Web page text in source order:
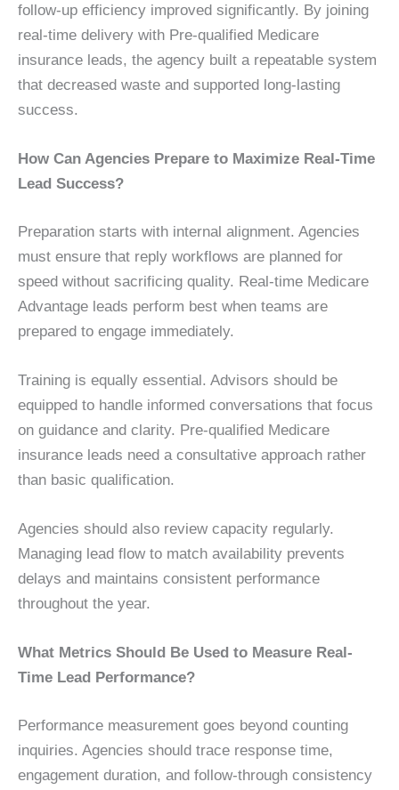
follow-up efficiency improved significantly. By joining
real-time delivery with Pre-qualified Medicare
insurance leads, the agency built a repeatable system
that decreased waste and supported long-lasting
success.
How Can Agencies Prepare to Maximize Real-Time
Lead Success?
Preparation starts with internal alignment. Agencies
must ensure that reply workflows are planned for
speed without sacrificing quality. Real-time Medicare
Advantage leads perform best when teams are
prepared to engage immediately.
Training is equally essential. Advisors should be
equipped to handle informed conversations that focus
on guidance and clarity. Pre-qualified Medicare
insurance leads need a consultative approach rather
than basic qualification.
Agencies should also review capacity regularly.
Managing lead flow to match availability prevents
delays and maintains consistent performance
throughout the year.
What Metrics Should Be Used to Measure Real-
Time Lead Performance?
Performance measurement goes beyond counting
inquiries. Agencies should trace response time,
engagement duration, and follow-through consistency